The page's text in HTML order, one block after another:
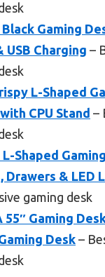
Gaming
USB Charging –
L-Shaped
CPU Stand –
L-Shaped
Drawers & LED
gaming desk
55″ Gaming
Desk–